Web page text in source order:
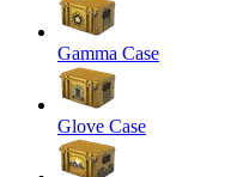
Gamma Case
Glove Case